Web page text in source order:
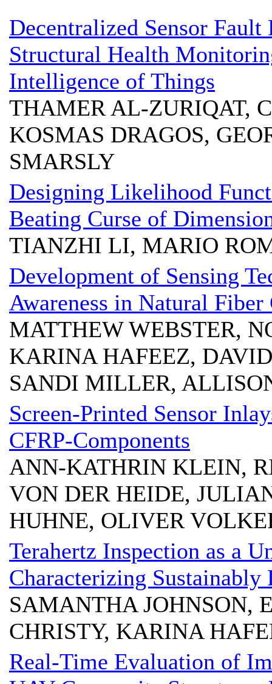
Decentralized Sensor
Structural Health
Intelligence of Things
THAMER AL-ZURIQAT,
KOSMAS DRAGOS,
SMARSLY
Designing Likelihood
Beating Curse of
TIANZHI LI, MARIO
Development of Sensing
Awareness in Natural Fiber
MATTHEW WEBSTER,
KARINA HAFEEZ,
SANDI MILLER,
Screen-Printed Sensor
CFRP-Components
ANN-KATHRIN KLEIN,
VON DER HEIDE,
HUHNE, OLIVER
Terahertz Inspection as a
Characterizing Sustainably
SAMANTHA JOHNSON,
CHRISTY, KARINA
Real-Time Evaluation of